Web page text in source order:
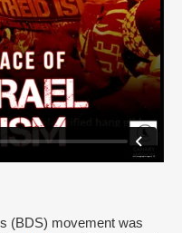
(BDS) movement was